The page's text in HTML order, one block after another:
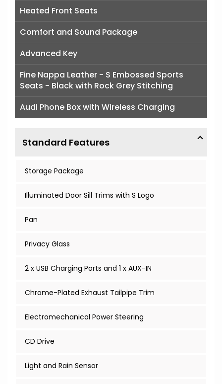
Heated Front Seats
Comfort and Sound Package
Advanced Key
Fine Nappa Leather - S Embossed Sports
Seats - Black with Rock Grey Stitching
Audi Phone Box with Wireless Charging
Standard Features
Storage Package
Illuminated Door Sill Trims with S Logo
Pan
Privacy Glass
2 x USB Charging Ports and 1 x AUX-IN
Chrome-Plated Exhaust Tailpipe Trim
Electromechanical Power Steering
CD Drive
Light and Rain Sensor